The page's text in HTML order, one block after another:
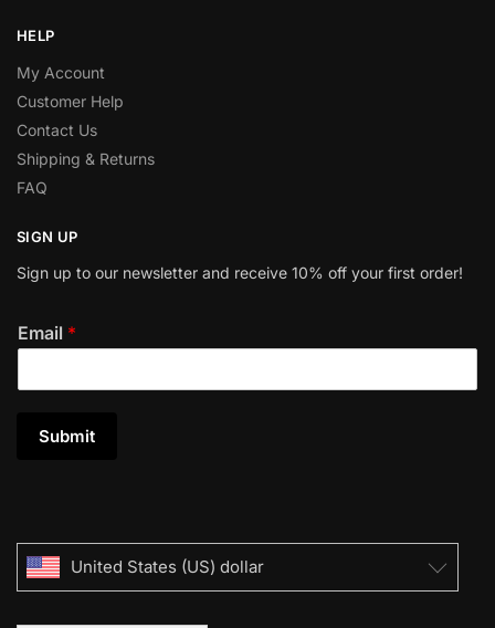
HELP
My Account
Customer Help
Contact Us
Shipping & Returns
FAQ
SIGN UP
Sign up to our newsletter and receive 10% off your first order!
Email *
Submit
United States (US) dollar